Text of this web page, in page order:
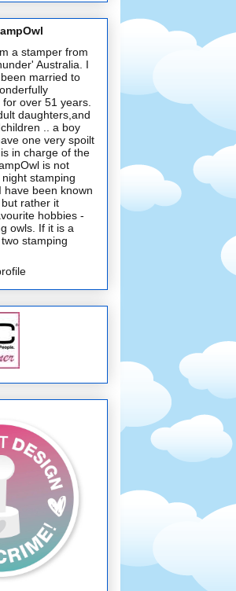
a stamper from
Australia. I
married to
over 51 years.
daughters,and
.. a boy
one very spoilt
in charge of the
is not
stamping
have been known
rather it
hobbies -
owls. If it is a
stamping